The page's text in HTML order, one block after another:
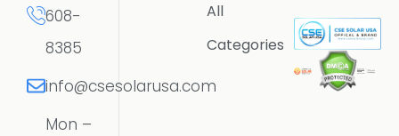
608-
8385
info@csesolarusa.com
Mon –
All
Categories